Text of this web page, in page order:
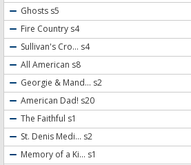
Ghosts s5
Fire Country s4
Sullivan's Cro... s4
All American s8
Georgie & Mand... s2
American Dad! s20
The Faithful s1
St. Denis Medi... s2
Memory of a Ki... s1